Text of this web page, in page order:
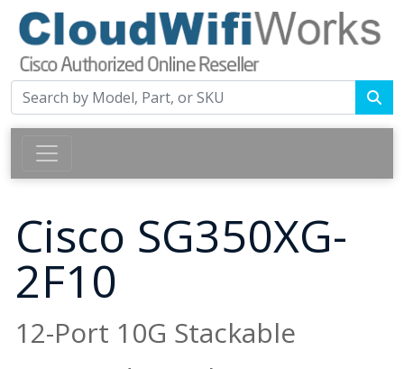
Cisco SG350XG-
2F10
12-Port 10G Stackable